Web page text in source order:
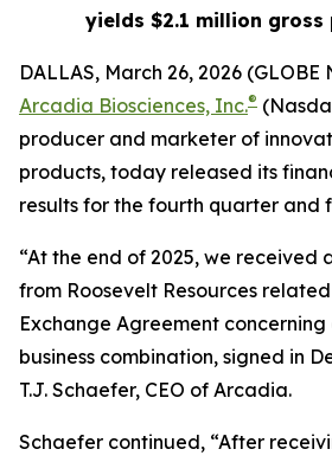
yields $2.1 million gross
DALLAS, March 26, 2026 (GLOBE
Arcadia Biosciences, Inc.®
producer and marketer of
products, today released its
results for the fourth quarter and
“At the end of 2025, we received
from Roosevelt Resources
Exchange Agreement
business combination, signed in
T.J. Schaefer, CEO of Arcadia.
Schaefer continued, “After